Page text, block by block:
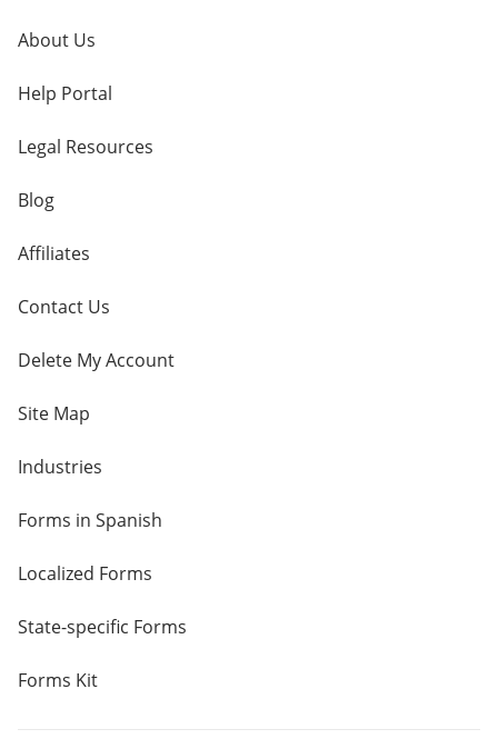
About Us
Help Portal
Legal Resources
Blog
Affiliates
Contact Us
Delete My Account
Site Map
Industries
Forms in Spanish
Localized Forms
State-specific Forms
Forms Kit